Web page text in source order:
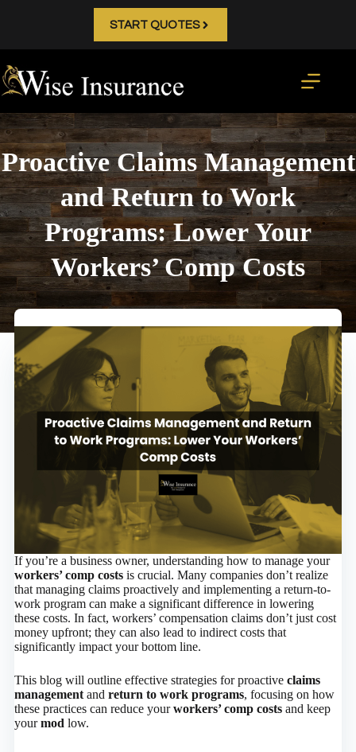
START QUOTES
Proactive Claims Management
and Return to Work
Programs: Lower Your
Workers’ Comp Costs
If you’re a business owner, understanding how to manage your
workers’ comp costsis crucial. Many companies don’t realize
that managing claims proactively and implementing a return-to-
work program can make a significant difference in lowering
these costs. In fact, workers’ compensation claims don’t just cost
money upfront; they can also lead to indirect costs that
significantly impact your bottom line.
This blog will outline effective strategies for proactive claims
managementand return to work programs, focusing on how
these practices can reduce yourworkers’ comp costsand keep
yourmod low.